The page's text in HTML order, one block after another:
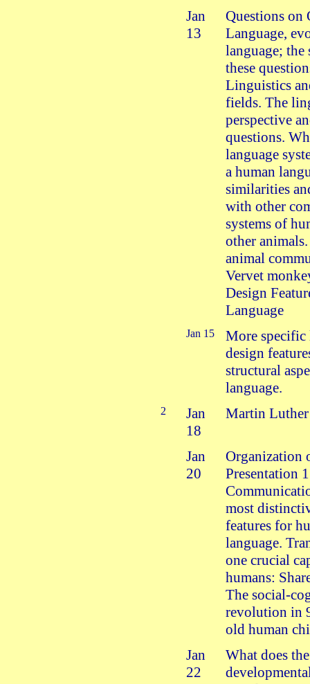
Jan
13
Questions
Language,
language;
these
Linguistics
fields. The
perspective
questions.
language
a human
similarities
with other
systems of
other
animal
Vervet
Design
Language
Jan 15
More
design
structural
language.
2
Jan
18
Martin
Jan
20
Organization
Presentation
most
features for
language.
one crucial
humans:
The social-
revolution in
old human
Jan
22
What does